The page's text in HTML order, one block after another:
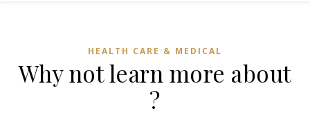
HEALTH CARE & MEDICAL
Why not learn more about
?